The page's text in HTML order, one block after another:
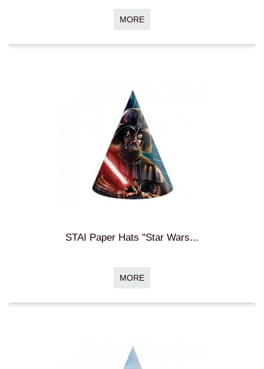
MORE
STAI Paper Hats "Star Wars...
MORE